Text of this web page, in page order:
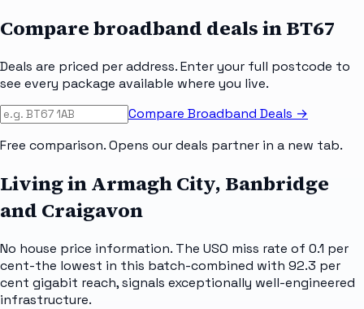
Compare broadband deals inBT67
Deals are priced per address. Enter your full postcode to
see every package available where you live.
Compare Broadband Deals →
Free comparison. Opens our deals partner in a new tab.
Living in Armagh City, Banbridge
and Craigavon
No house price information. The USO miss rate of 0.1 per
cent-the lowest in this batch-combined with 92.3 per
cent gigabit reach, signals exceptionally well-engineered
infrastructure.